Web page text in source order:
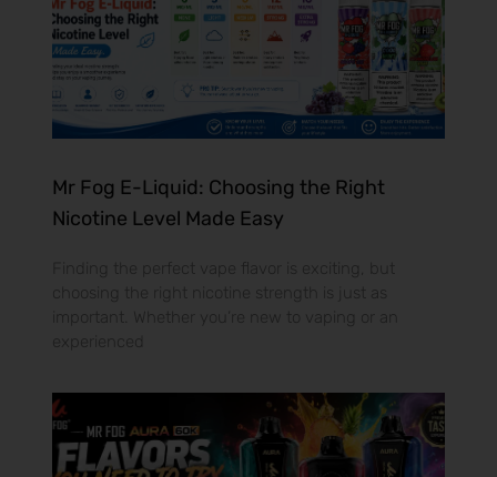
Mr Fog E-Liquid: Choosing the Right
Nicotine Level Made Easy
Finding the perfect vape flavor is exciting, but
choosing the right nicotine strength is just as
important. Whether you’re new to vaping or an